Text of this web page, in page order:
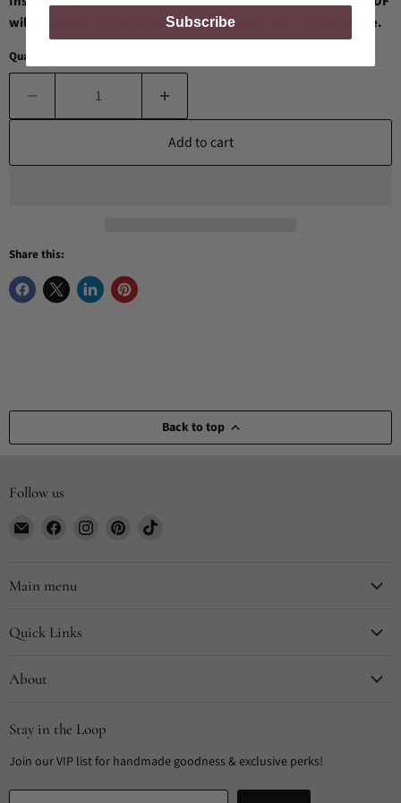
will be delivered via Dropbox link immediately after purchase.
Quantity
Add to cart
Share this:
Back to top
Follow us
Email
Find
Facebook
Find
Find
Main menu
Quick Links
About
Stay in the Loop
Join our VIP list for handmade goodness & exclusive perks!
Subscribe